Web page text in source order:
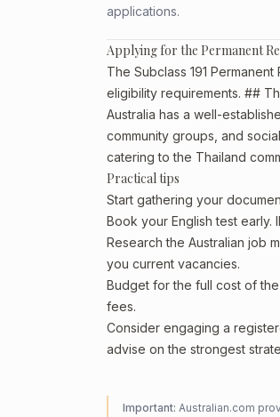
applications.
Applying for the Permanent
The Subclass 191
eligibility requirements. ##
Australia has a well-
community groups, and
catering to the Thailand
Practical tips
Start gathering your
Book your English test early.
Research the Australian job
you current vacancies.
Budget for the full cost of
fees.
Consider engaging a
advise on the strongest
Important: Australian.com